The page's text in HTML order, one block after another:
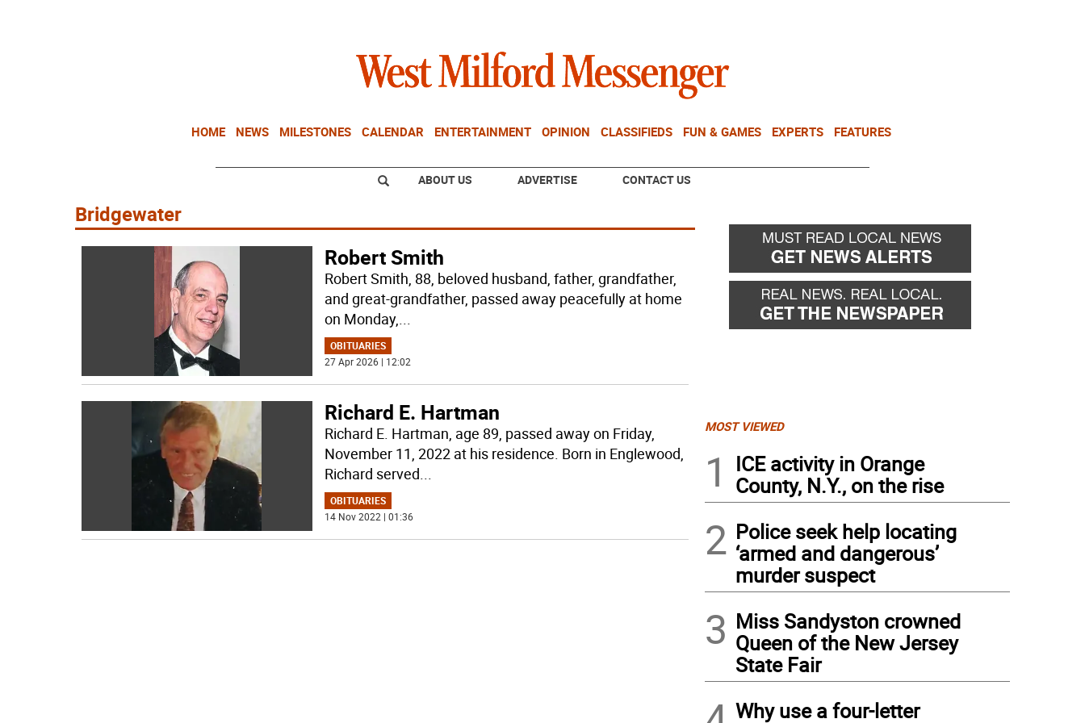
HOME NEWS MILESTONES CALENDAR ENTERTAINMENT OPINION CLASSIFIEDS FUN & GAMES EXPERTS FEATURES
ABOUT US ADVERTISE CONTACT US
Bridgewater
Robert Smith
Robert Smith, 88, beloved husband, father, grandfather,
and great-grandfather, passed away peacefully at home
on Monday,...
OBITUARIES
27 Apr 2026 | 12:02
Richard E. Hartman
Richard E. Hartman, age 89, passed away on Friday,
November 11, 2022 at his residence. Born in Englewood,
Richard served...
OBITUARIES
14 Nov 2022 | 01:36
MOST VIEWED
1
ICE activity in Orange
County, N.Y., on the rise
2 Police seek help locating
‘armed and dangerous’
murder suspect
3 Miss Sandyston crowned
Queen of the New Jersey
State Fair
Why use a four-letter